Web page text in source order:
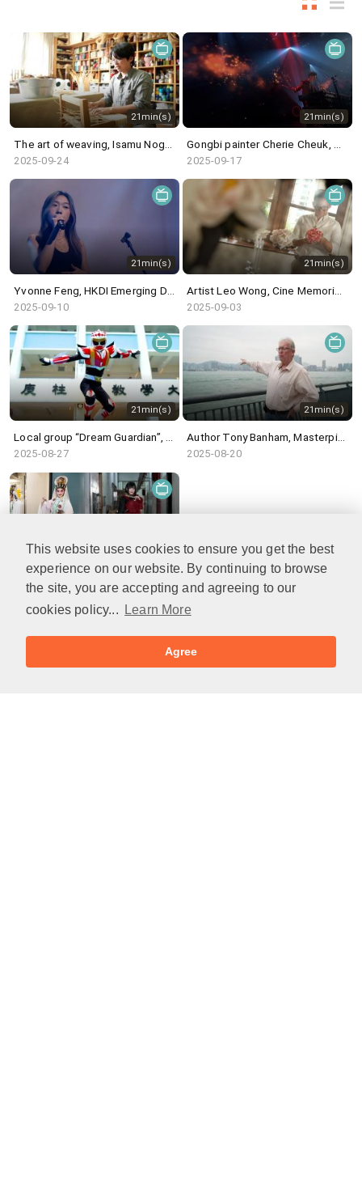
This website uses cookies to ensure you get the best
experience on our website. By continuing to browse
the site, you are accepting and agreeing to our
cookies policy...
Learn More
Agree
21min(s)
2025-09-24
21min(s)
2025-09-17
21min(s)
2025-09-10
21min(s)
Artist Leo Wong, Cine Memories of the War of Resistance@HK Film Archive & in the studio: Lora Chow
2025-09-03
21min(s)
Local group “Dream Guardian”, Liu Yin exhibition @ Kiang Malingue & in the studio: Julie May
2025-08-27
21min(s)
Author Tony Banham, Masterpieces from the Museum of Islamic Art, Doha @ HKPM & in the studio: MsLolo
2025-08-20
21min(s)
Cantonese opera & J-pop artist Rika Woo, Worlds Within@Villepin Gallery & in the studio: The Saffron
Links